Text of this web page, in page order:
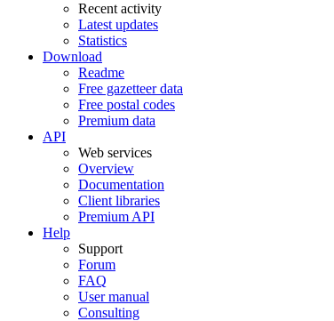
Recent activity
Latest updates
Statistics
Download
Readme
Free gazetteer data
Free postal codes
Premium data
API
Web services
Overview
Documentation
Client libraries
Premium API
Help
Support
Forum
FAQ
User manual
Consulting